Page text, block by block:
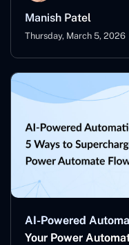
Manish Patel
Thursday, March 5, 2026
AI-Powered
Your Power